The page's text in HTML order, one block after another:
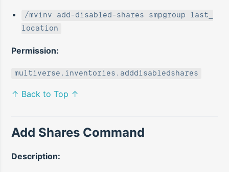
/mvinv add-disabled-shares smpgroup last_
location
Permission:
multiverse.inventories.adddisabledshares
↑ Back to Top ↑
Add Shares Command
Description: